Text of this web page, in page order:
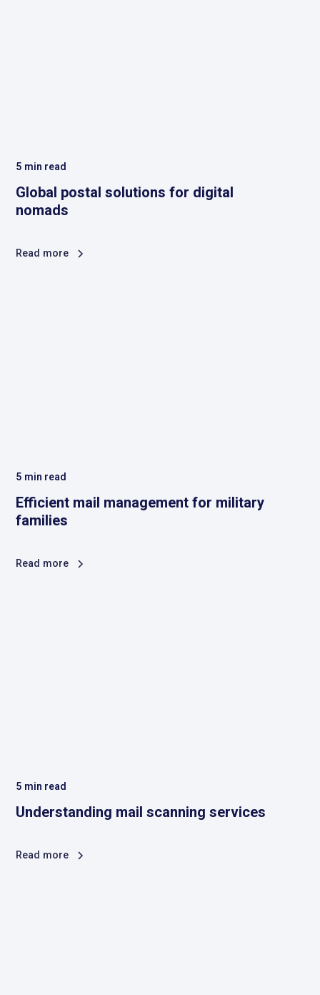
5 min read
Global postal solutions for digital
nomads
Read more
5 min read
Efficient mail management for military
families
Read more
5 min read
Understanding mail scanning services
Read more